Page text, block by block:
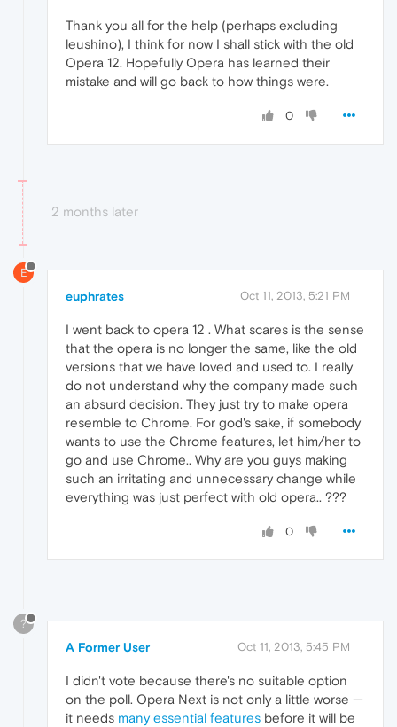
Thank you all for the help (perhaps excluding
leushino), I think for now I shall stick with the old
Opera 12. Hopefully Opera has learned their
mistake and will go back to how things were.
0
2 months later
E
euphrates Oct 11, 2013, 5:21 PM
I went back to opera 12 . What scares is the sense
that the opera is no longer the same, like the old
versions that we have loved and used to. I really
do not understand why the company made such
an absurd decision. They just try to make opera
resemble to Chrome. For god's sake, if somebody
wants to use the Chrome features, let him/her to
go and use Chrome.. Why are you guys making
such an irritating and unnecessary change while
everything was just perfect with old opera.. ???
0
?
A Former User Oct 11, 2013, 5:45 PM
I didn't vote because there's no suitable option
on the poll. Opera Next is not only a little worse —
it needs many essential features before it will be